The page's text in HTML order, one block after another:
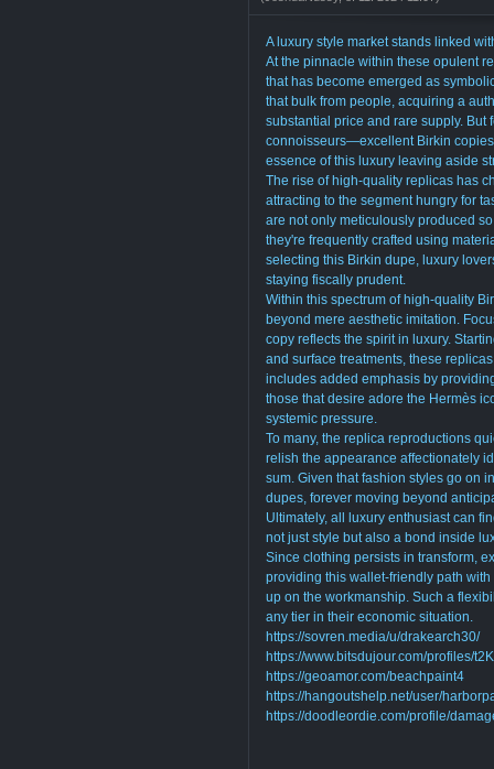
A luxury style market stands linked
At the pinnacle within these opulent
that has become emerged as
that bulk from people, acquiring a
substantial price and rare supply.
connoisseurs—excellent Birkin
essence of this luxury leaving aside
The rise of high-quality replicas has
attracting to the segment hungry for
are not only meticulously produced
they're frequently crafted using
selecting this Birkin dupe, luxury
staying fiscally prudent.
Within this spectrum of high-quality
beyond mere aesthetic imitation.
copy reflects the spirit in luxury.
and surface treatments, these
includes added emphasis by
those that desire adore the Hermès
systemic pressure.
To many, the replica reproductions
relish the appearance affectionately
sum. Given that fashion styles go on
dupes, forever moving beyond
Ultimately, all luxury enthusiast can
not just style but also a bond inside
Since clothing persists in transform,
providing this wallet-friendly path
up on the workmanship. Such a
any tier in their economic situation.
https://sovren.media/u/drakearch30/
https://www.bitsdujour.com/profiles/
https://geoamor.com/beachpaint4
https://hangoutshelp.net/user/
https://doodleordie.com/profile/